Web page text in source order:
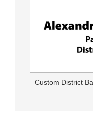
Custom District